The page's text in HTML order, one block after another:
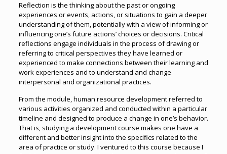
Reflection is the thinking about the past or ongoing
experiences or events, actions, or situations to gain a deeper
understanding of them, potentially with a view of informing or
influencing one’s future actions’ choices or decisions. Critical
reflections engage individuals in the process of drawing or
referring to critical perspectives they have learned or
experienced to make connections between their learning and
work experiences and to understand and change
interpersonal and organizational practices.
From the module, human resource development referred to
various activities organized and conducted within a particular
timeline and designed to produce a change in one’s behavior.
That is, studying a development course makes one have a
different and better insight into the specifics related to the
area of practice or study. I ventured to this course because I